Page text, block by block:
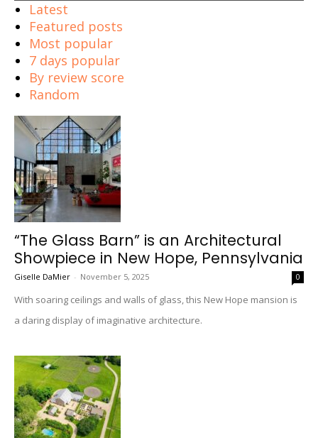
Latest
Featured posts
Most popular
7 days popular
By review score
Random
“The Glass Barn” is an Architectural
Showpiece in New Hope, Pennsylvania
Giselle DaMier - November 5, 2025 0
With soaring ceilings and walls of glass, this New Hope mansion is
a daring display of imaginative architecture.